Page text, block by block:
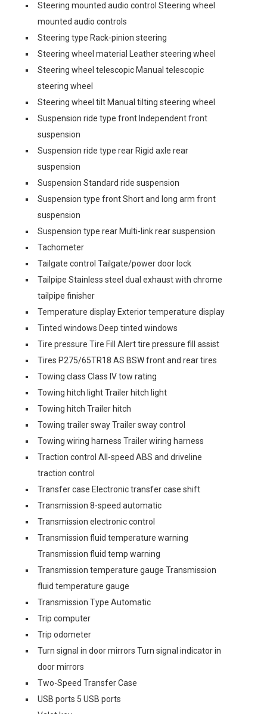
Steering mounted audio control Steering wheel
mounted audio controls
Steering type Rack-pinion steering
Steering wheel material Leather steering wheel
Steering wheel telescopic Manual telescopic
steering wheel
Steering wheel tilt Manual tilting steering wheel
Suspension ride type front Independent front
suspension
Suspension ride type rear Rigid axle rear
suspension
Suspension Standard ride suspension
Suspension type front Short and long arm front
suspension
Suspension type rear Multi-link rear suspension
Tachometer
Tailgate control Tailgate/power door lock
Tailpipe Stainless steel dual exhaust with chrome
tailpipe finisher
Temperature display Exterior temperature display
Tinted windows Deep tinted windows
Tire pressure Tire Fill Alert tire pressure fill assist
Tires P275/65TR18 AS BSW front and rear tires
Towing class Class IV tow rating
Towing hitch light Trailer hitch light
Towing hitch Trailer hitch
Towing trailer sway Trailer sway control
Towing wiring harness Trailer wiring harness
Traction control All-speed ABS and driveline
traction control
Transfer case Electronic transfer case shift
Transmission 8-speed automatic
Transmission electronic control
Transmission fluid temperature warning
Transmission fluid temp warning
Transmission temperature gauge Transmission
fluid temperature gauge
Transmission Type Automatic
Trip computer
Trip odometer
Turn signal in door mirrors Turn signal indicator in
door mirrors
Two-Speed Transfer Case
USB ports 5 USB ports